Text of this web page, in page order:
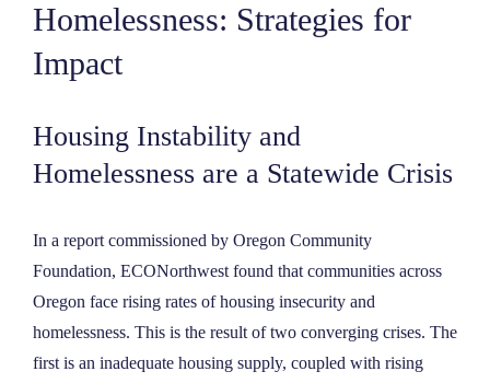
COMMUNITY IMPACT
PROFESSIONAL ADVISORS
ABOUT
Homelessness: Strategies for
Impact
Housing Instability and
Homelessness are a Statewide Crisis
In a report commissioned by Oregon Community
Foundation, ECONorthwest found that communities across
Oregon face rising rates of housing insecurity and
homelessness. This is the result of two converging crises. The
first is an inadequate housing supply, coupled with rising